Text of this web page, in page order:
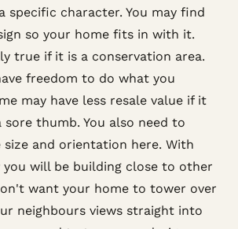
specific character. You may find
so your home fits in with it.
true if it is a conservation area.
freedom to do what you
may have less resale value if it
thumb. You also need to
and orientation here. With
will be building close to other
want your home to tower over
neighbours views straight into